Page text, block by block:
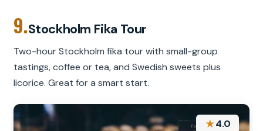
9.Stockholm Fika Tour
Two-hour Stockholm fika tour with small-group
tastings, coffee or tea, and Swedish sweets plus
licorice. Great for a smart start.
★4.0